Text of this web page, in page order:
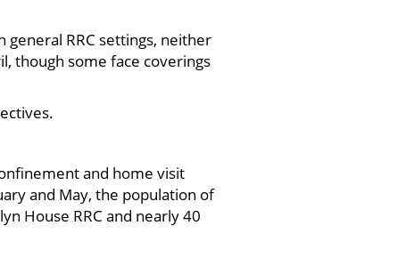
RRC settings, neither
though some face coverings
and home visit
and May, the population of
House RRC and nearly 40